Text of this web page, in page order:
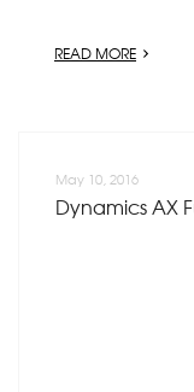
READ MORE
May 10, 2016
Dynamics AX